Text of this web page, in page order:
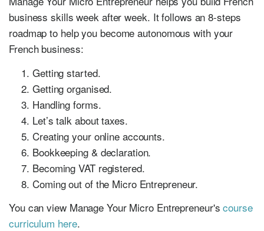
business skills week after week. It follows an 8-steps
roadmap to help you become autonomous with your
French business:
Getting started.
Getting organised.
Handling forms.
Let’s talk about taxes.
Creating your online accounts.
Bookkeeping & declaration.
Becoming VAT registered.
Coming out of the Micro Entrepreneur.
You can view Manage Your Micro Entrepreneur'scourse
curriculum here.